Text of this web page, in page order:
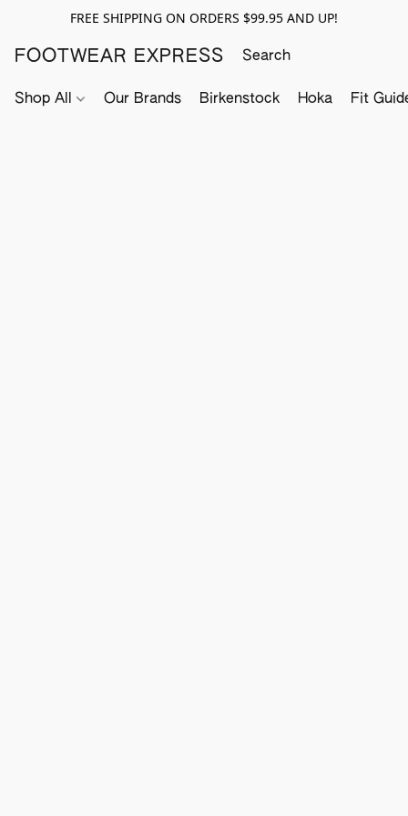
FREE SHIPPING ON ORDERS $99.95 AND UP!
FOOTWEAR EXPRESS
Shop All Our Brands Birkenstock Hoka Fit